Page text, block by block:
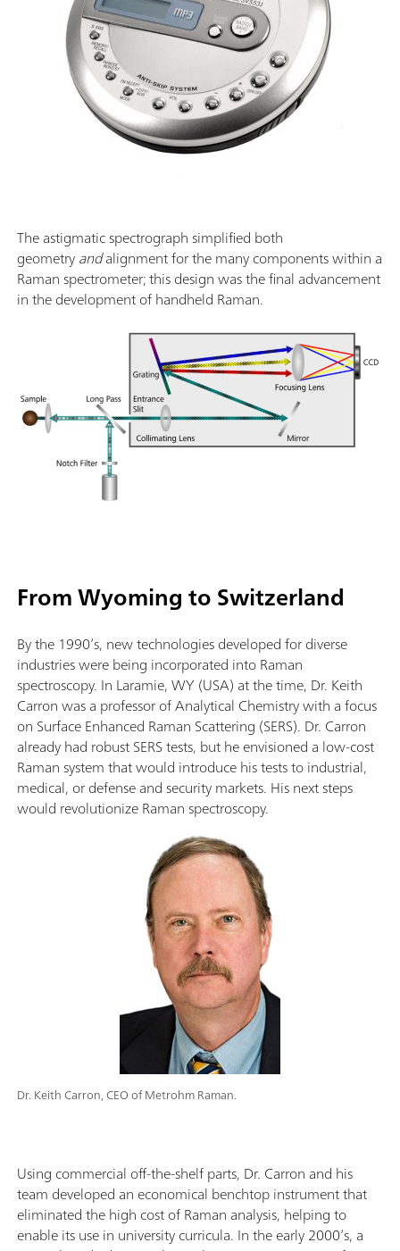
The astigmatic spectrograph simplified both
geometryandalignment for the many components within a
Raman spectrometer; this design was the final advancement
in the development of handheld Raman.
Dr. Keith Carron, CEO of Metrohm Raman.
From Wyoming to Switzerland
By the 1990’s, new technologies developed for diverse
industries were being incorporated into Raman
spectroscopy. In Laramie, WY (USA) at the time, Dr. Keith
Carron was a professor of Analytical Chemistry with a focus
on Surface Enhanced Raman Scattering (SERS). Dr. Carron
already had robust SERS tests, but he envisioned a low-cost
Raman system that would introduce his tests to industrial,
medical, or defense and security markets. His next steps
would revolutionize Raman spectroscopy.
Using commercial off-the-shelf parts, Dr. Carron and his
team developed an economical benchtop instrument that
eliminated the high cost of Raman analysis, helping to
enable its use in university curricula. In the early 2000’s, a